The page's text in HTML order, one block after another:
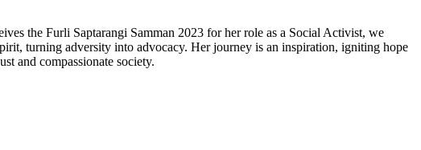
the Furli Saptarangi Samman 2023 for her role as a Social Activist, we
turning adversity into advocacy. Her journey is an inspiration, igniting hope
and compassionate society.